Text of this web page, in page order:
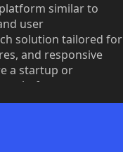
similar to
user
solution tailored for
and responsive
a startup or
platform
Sentinels Coinbase